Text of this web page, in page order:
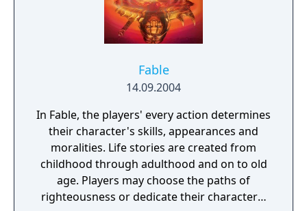
Fable
14.09.2004
In Fable, the players' every action determines
their character's skills, appearances and
moralities. Life stories are created from
childhood through adulthood and on to old
age. Players may choose the paths of
righteousness or dedicate their characters'